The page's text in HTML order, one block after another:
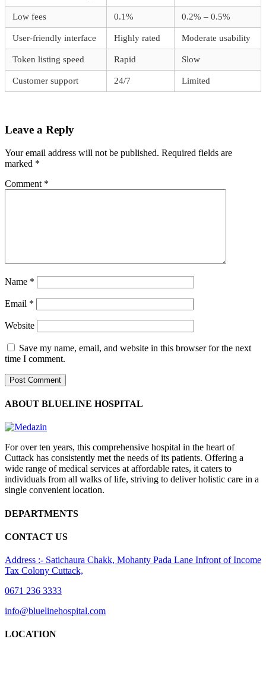
Low fees 0.1% 0.2% – 0.5%
User-friendly interface Highly rated Moderate usability
Token listing speed Rapid Slow
Customer support 24/7 Limited
Leave a Reply
Your email address will not be published. Required fields are
marked *
Comment *
Name *
Email *
Website
Save my name, email, and website in this browser for the next
time I comment.
ABOUT BLUELINE HOSPITAL
For over ten years, this comprehensive hospital in the heart of
Cuttack has consistently met the needs of its patients. Offering a
wide range of medical services at affordable rates, it caters to
individuals from all walks of life, striving to deliver holistic care in a
single convenient location.
DEPARTMENTS
CONTACT US
Address :- Satichaura Chakk, Mohanty Pada Lane Infront of Income
Tax Colony Cuttack,
0671 236 3333
info@bluelinehospital.com
LOCATION